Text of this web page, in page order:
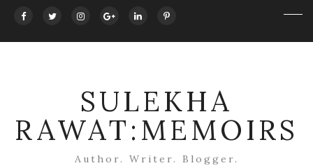
SULEKHA
RAWAT:MEMOIRS
Author. Writer. Blogger.